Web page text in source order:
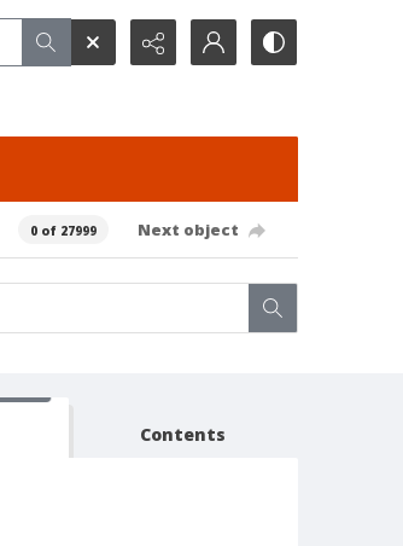
0 of 27999 Next object
Contents